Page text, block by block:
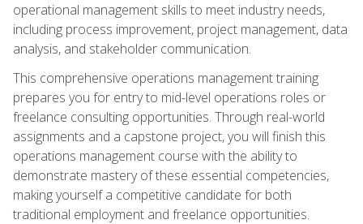
operational management skills to meet industry needs,
including process improvement, project management, data
analysis, and stakeholder communication.
This comprehensive operations management training
prepares you for entry to mid-level operations roles or
freelance consulting opportunities. Through real-world
assignments and a capstone project, you will finish this
operations management course with the ability to
demonstrate mastery of these essential competencies,
making yourself a competitive candidate for both
traditional employment and freelance opportunities.